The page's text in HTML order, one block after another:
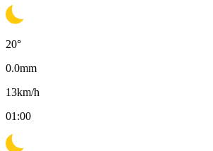
20°
0.0mm
13km/h
01:00